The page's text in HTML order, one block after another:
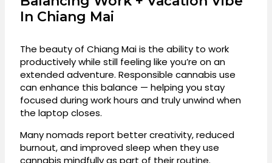
In Chiang Mai
The beauty of Chiang Mai is the ability to work
productively while still feeling like you’re on an
extended adventure. Responsible cannabis use
can enhance this balance — helping you stay
focused during work hours and truly unwind when
the laptop closes.
Many nomads report better creativity, reduced
burnout, and improved sleep when they use
cannabis mindfully as part of their routine.